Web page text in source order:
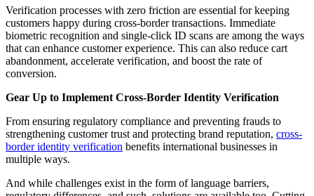
Verification processes with zero friction are essential for keeping
customers happy during cross-border transactions. Immediate
biometric recognition and single-click ID scans are among the ways
that can enhance customer experience. This can also reduce cart
abandonment, accelerate verification, and boost the rate of
conversion.
Gear Up to Implement Cross-Border Identity Verification
From ensuring regulatory compliance and preventing frauds to
strengthening customer trust and protecting brand reputation, cross-
border identity verification benefits international businesses in
multiple ways.
And while challenges exist in the form of language barriers,